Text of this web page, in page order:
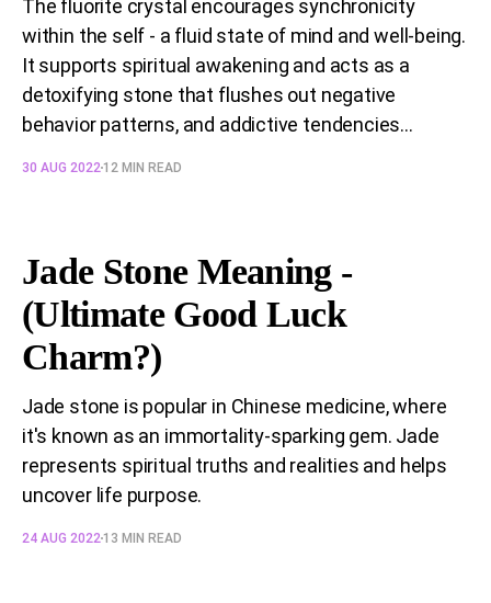
The fluorite crystal encourages synchronicity
within the self - a fluid state of mind and well-being.
It supports spiritual awakening and acts as a
detoxifying stone that flushes out negative
behavior patterns, and addictive tendencies...
30 AUG 202212 MIN READ
Jade Stone Meaning -
(Ultimate Good Luck
Charm?)
Jade stone is popular in Chinese medicine, where
it's known as an immortality-sparking gem. Jade
represents spiritual truths and realities and helps
uncover life purpose.
24 AUG 202213 MIN READ